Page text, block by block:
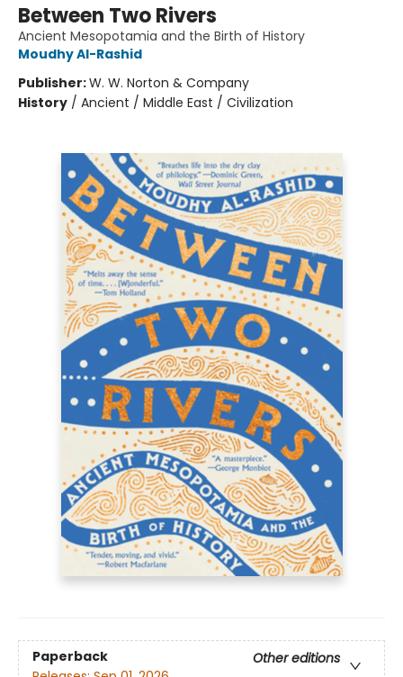
Between Two Rivers
Ancient Mesopotamia and the Birth of History
Moudhy Al-Rashid
Publisher:W. W. Norton & Company
History / Ancient / Middle East / Civilization
Paperback
Other editions